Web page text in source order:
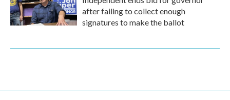
after failing to collect enough
signatures to make the ballot